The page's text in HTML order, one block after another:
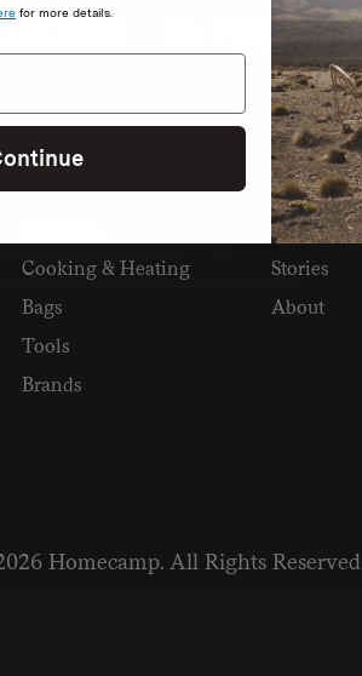
SHOP
Cooking & Heating
Bags
Tools
Brands
READ
Stories
About
Homecamp. All Rights
for more details.